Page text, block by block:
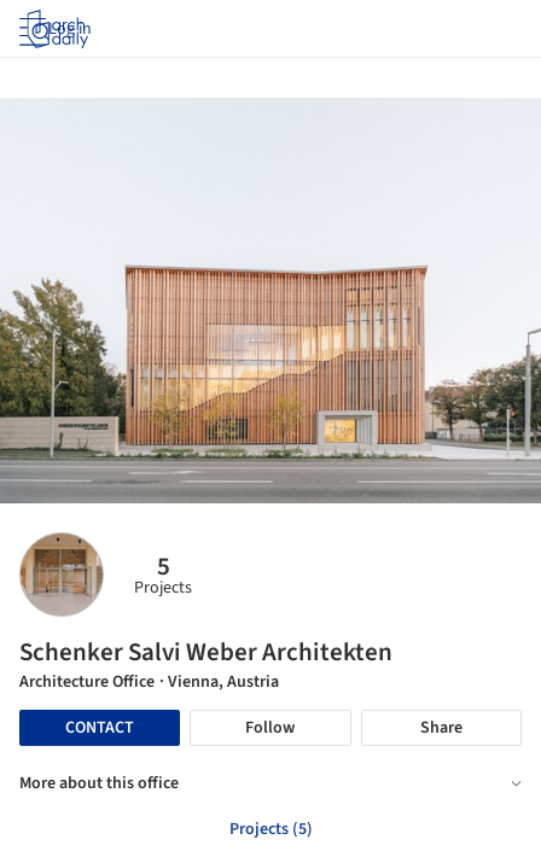
Log in
5
Projects
Schenker Salvi Weber Architekten
Architecture Office · Vienna, Austria
CONTACT
Follow Share
More about this office
Projects (5)